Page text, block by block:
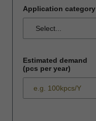
Application category
Estimated demand
(pcs per year)